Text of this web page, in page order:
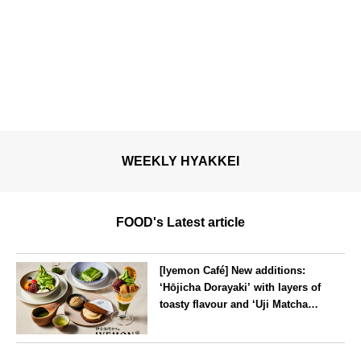
WEEKLY HYAKKEI
FOOD's Latest article
[Iyemon Café] New additions:
‘Hōjicha Dorayaki’ with layers of
toasty flavour and ‘Uji Matcha